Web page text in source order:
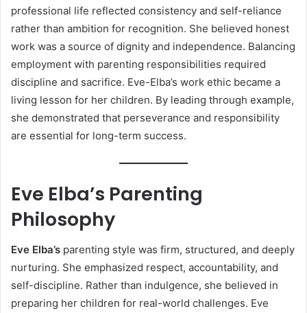
professional life reflected consistency and self-reliance
rather than ambition for recognition. She believed honest
work was a source of dignity and independence. Balancing
employment with parenting responsibilities required
discipline and sacrifice. Eve-Elba’s work ethic became a
living lesson for her children. By leading through example,
she demonstrated that perseverance and responsibility
are essential for long-term success.
Eve Elba’s Parenting
Philosophy
Eve Elba’s parenting style was firm, structured, and deeply
nurturing. She emphasized respect, accountability, and
self-discipline. Rather than indulgence, she believed in
preparing her children for real-world challenges. Eve